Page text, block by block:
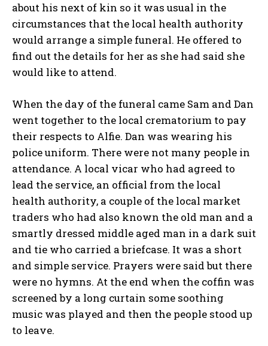
about his next of kin so it was usual in the
circumstances that the local health authority
would arrange a simple funeral. He offered to
find out the details for her as she had said she
would like to attend.
When the day of the funeral came Sam and Dan
went together to the local crematorium to pay
their respects to Alfie. Dan was wearing his
police uniform. There were not many people in
attendance. A local vicar who had agreed to
lead the service, an official from the local
health authority, a couple of the local market
traders who had also known the old man and a
smartly dressed middle aged man in a dark suit
and tie who carried a briefcase. It was a short
and simple service. Prayers were said but there
were no hymns. At the end when the coffin was
screened by a long curtain some soothing
music was played and then the people stood up
to leave.